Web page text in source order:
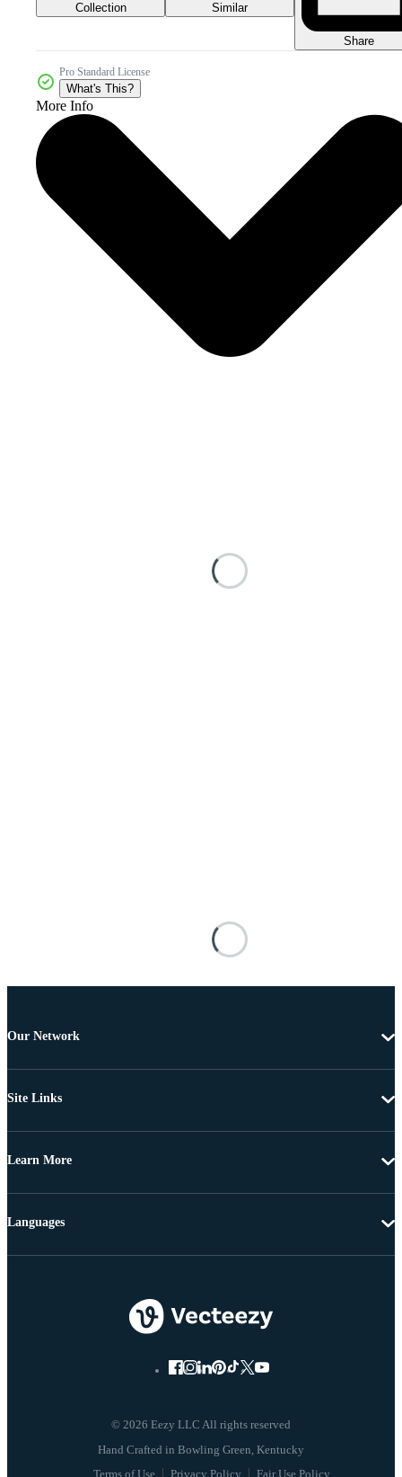
Collection Similar
Share
Pro Standard License
What's This?
More Info
Our Network
Site Links
Learn More
© 2026 Eezy LLC All rights reserved
Terms of Use Privacy Policy Fair Use Policy
Languages